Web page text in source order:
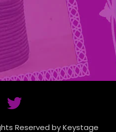
Reserved by Keystage